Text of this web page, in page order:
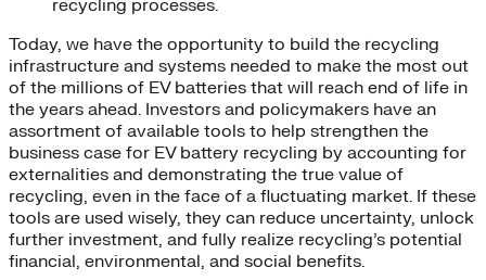
recycling processes.
Today, we have the opportunity to build the recycling
infrastructure and systems needed to make the most out
of the millions of EV batteries that will reach end of life in
the years ahead. Investors and policymakers have an
assortment of available tools to help strengthen the
business case for EV battery recycling by accounting for
externalities and demonstrating the true value of
recycling, even in the face of a fluctuating market. If these
tools are used wisely, they can reduce uncertainty, unlock
further investment, and fully realize recycling’s potential
financial, environmental, and social benefits.